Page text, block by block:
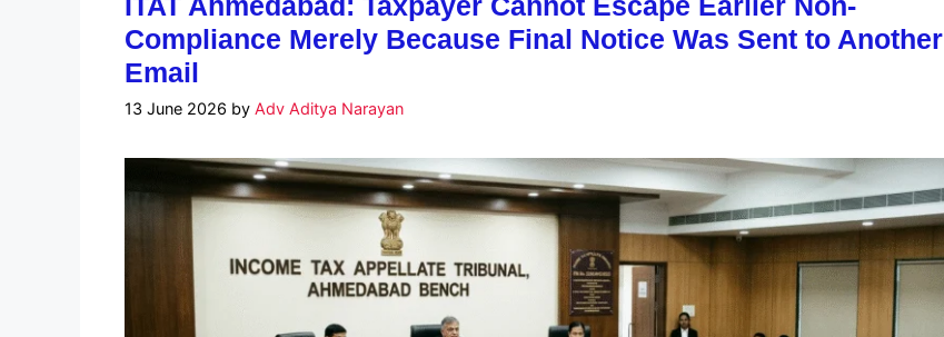
Compliance Merely Because Final Notice Was Sent to Another
Email
13 June 2026 by Adv Aditya Narayan